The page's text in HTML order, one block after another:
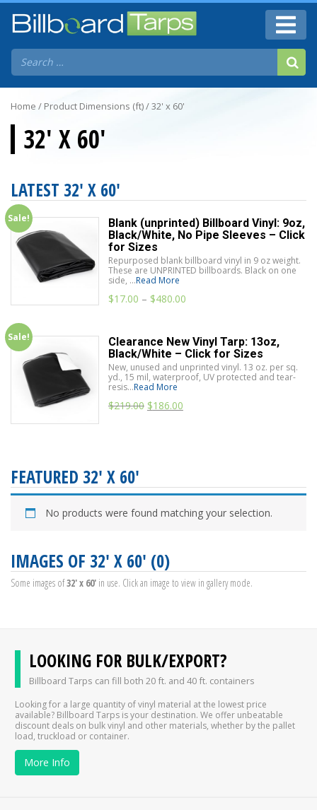
Home / Product Dimensions (ft) / 32' x 60'
32' X 60'
LATEST 32' X 60'
Sale!
Blank (unprinted) Billboard Vinyl: 9oz,
Black/White, No Pipe Sleeves – Click
for Sizes
Repurposed blank billboard vinyl in 9 oz weight.
These are UNPRINTED billboards. Black on one
side, ...Read More
$17.00 – $480.00
Sale!
Clearance New Vinyl Tarp: 13oz,
Black/White – Click for Sizes
New, unused and unprinted vinyl. 13 oz. per sq.
yd., 15 mil, waterproof, UV protected and tear-
resis...Read More
$219.00 $186.00
FEATURED 32' X 60'
No products were found matching your selection.
IMAGES OF 32' X 60' (0)
Some images of32' x 60' in use. Click an image to view in gallery mode.
LOOKING FOR BULK/EXPORT?
Billboard Tarps can fill both 20 ft. and 40 ft. containers
Looking for a large quantity of vinyl material at the lowest price
available? Billboard Tarps is your destination. We offer unbeatable
discount deals on bulk vinyl and other materials, whether by the pallet
load, truckload or container.
More Info